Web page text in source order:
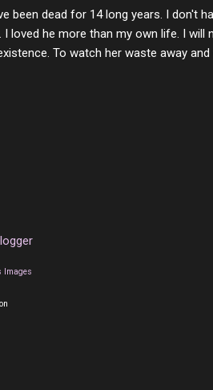
been dead for 14 long years. I don't
loved he more than my own life. I will
To watch her waste away
One day dear Mom, we will be
Images